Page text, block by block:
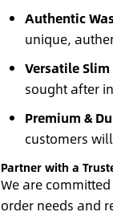
Authentic
unique,
Versatile
sought after
Premium &
customers
Partner with a
We are
order needs and